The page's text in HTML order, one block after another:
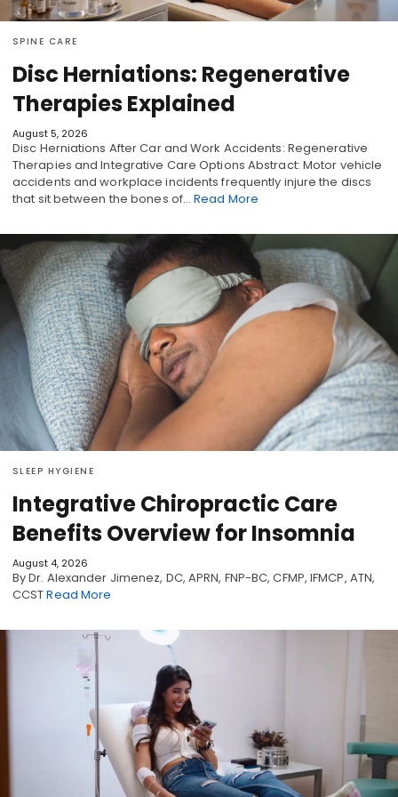
SPINE CARE
Disc Herniations: Regenerative
Therapies Explained
August 5, 2026
Disc Herniations After Car and Work Accidents: Regenerative
Therapies and Integrative Care Options Abstract: Motor vehicle
accidents and workplace incidents frequently injure the discs
that sit between the bones of…Read More
SLEEP HYGIENE
Integrative Chiropractic Care
Benefits Overview for Insomnia
August 4, 2026
By Dr. Alexander Jimenez, DC, APRN, FNP-BC, CFMP, IFMCP, ATN,
CCSTRead More